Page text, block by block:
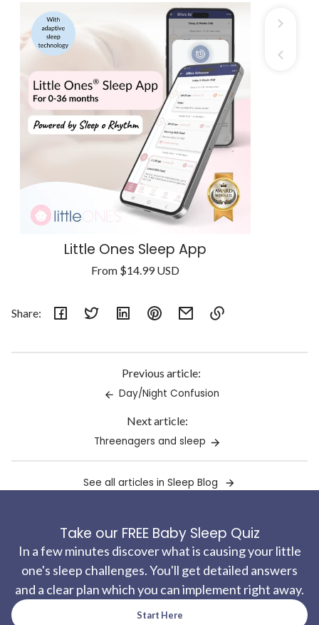
Little Ones Sleep App
Regular
From $14.99 USD
Share:
copied
Previous article:
Day/Night Confusion
Next article:
Threenagers and sleep
See all articles in Sleep Blog
Take our FREE Baby Sleep Quiz
In a few minutes discover what is causing your little
one's sleep challenges. You'll get detailed answers
and a clear plan which you can implement right away.
Start Here